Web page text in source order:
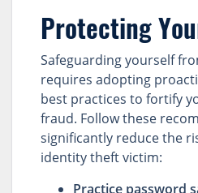
Protecting
Safeguarding yourself
requires adopting
best practices to fortify
fraud. Follow these
significantly reduce the
identity theft victim:
Practice password